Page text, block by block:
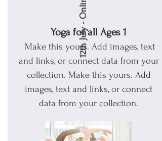
12th July - Online
Yoga for all Ages 1
Make this yours. Add images, text
and links, or connect data from your
collection. Make this yours. Add
images, text and links, or connect
data from your collection.